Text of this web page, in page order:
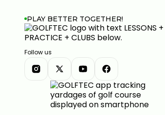
PLAY BETTER TOGETHER!
Follow us